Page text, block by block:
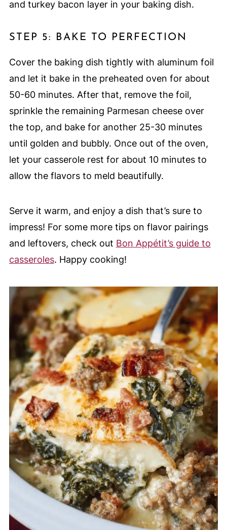
and turkey bacon layer in your baking dish.
STEP 5: BAKE TO PERFECTION
Cover the baking dish tightly with aluminum foil
and let it bake in the preheated oven for about
50-60 minutes. After that, remove the foil,
sprinkle the remaining Parmesan cheese over
the top, and bake for another 25-30 minutes
until golden and bubbly. Once out of the oven,
let your casserole rest for about 10 minutes to
allow the flavors to meld beautifully.
Serve it warm, and enjoy a dish that’s sure to
impress! For some more tips on flavor pairings
and leftovers, check out Bon Appétit’s guide to
casseroles. Happy cooking!